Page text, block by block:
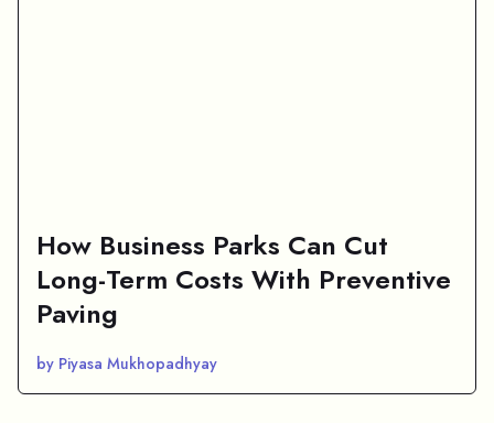
How Business Parks Can Cut
Long-Term Costs With Preventive
Paving
by Piyasa Mukhopadhyay